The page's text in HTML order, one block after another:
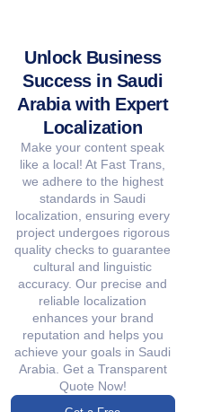
Unlock Business
Success in Saudi
Arabia with Expert
Localization
Make your content speak
like a local! At Fast Trans,
we adhere to the highest
standards in Saudi
localization, ensuring every
project undergoes rigorous
quality checks to guarantee
cultural and linguistic
accuracy. Our precise and
reliable localization
enhances your brand
reputation and helps you
achieve your goals in Saudi
Arabia. Get a Transparent
Quote Now!